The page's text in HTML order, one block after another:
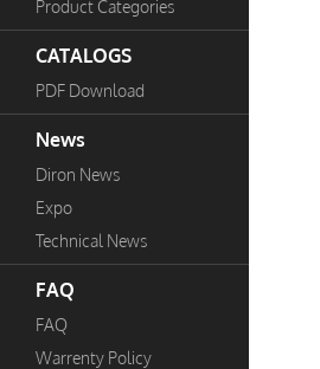
Product Categories
CATALOGS
PDF Download
News
Diron News
Expo
Technical News
FAQ
FAQ
Warrenty Policy